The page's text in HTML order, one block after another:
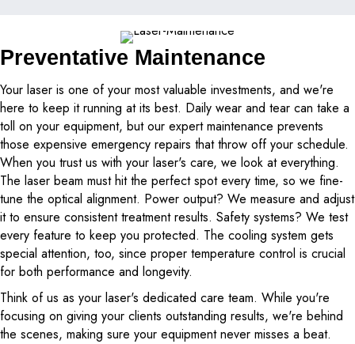
Preventative Maintenance
Your laser is one of your most valuable investments, and we're
here to keep it running at its best. Daily wear and tear can take a
toll on your equipment, but our expert maintenance prevents
those expensive emergency repairs that throw off your schedule.
When you trust us with your laser's care, we look at everything.
The laser beam must hit the perfect spot every time, so we fine-
tune the optical alignment. Power output? We measure and adjust
it to ensure consistent treatment results. Safety systems? We test
every feature to keep you protected. The cooling system gets
special attention, too, since proper temperature control is crucial
for both performance and longevity.
Think of us as your laser's dedicated care team. While you're
focusing on giving your clients outstanding results, we're behind
the scenes, making sure your equipment never misses a beat.